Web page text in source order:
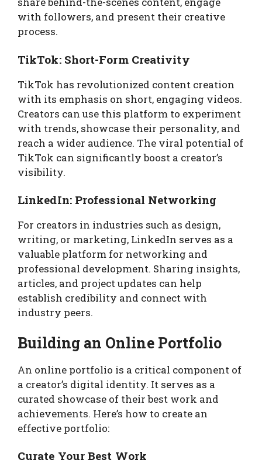
with followers, and present their creative
process.
TikTok: Short-Form Creativity
TikTok has revolutionized content creation
with its emphasis on short, engaging videos.
Creators can use this platform to experiment
with trends, showcase their personality, and
reach a wider audience. The viral potential of
TikTok can significantly boost a creator’s
visibility.
LinkedIn: Professional Networking
For creators in industries such as design,
writing, or marketing, LinkedIn serves as a
valuable platform for networking and
professional development. Sharing insights,
articles, and project updates can help
establish credibility and connect with
industry peers.
Building an Online Portfolio
An online portfolio is a critical component of
a creator’s digital identity. It serves as a
curated showcase of their best work and
achievements. Here’s how to create an
effective portfolio:
Curate Your Best Work